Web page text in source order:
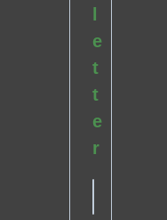
l
e
t
t
e
r